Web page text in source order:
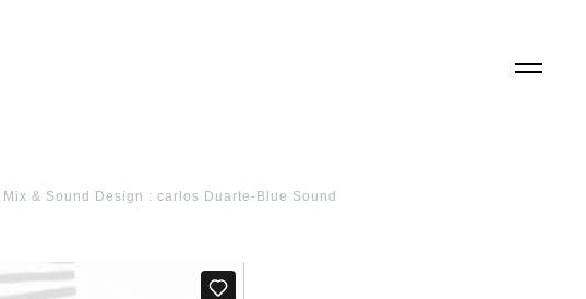
& Sound Design : carlos Duarte-Blue Sound